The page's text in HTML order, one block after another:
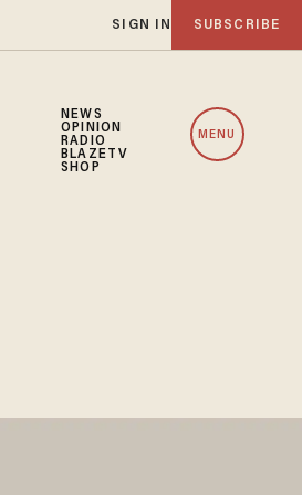
SIGN IN SUBSCRIBE
NEWS
OPINION
RADIO
BLAZETV
SHOP
MENU